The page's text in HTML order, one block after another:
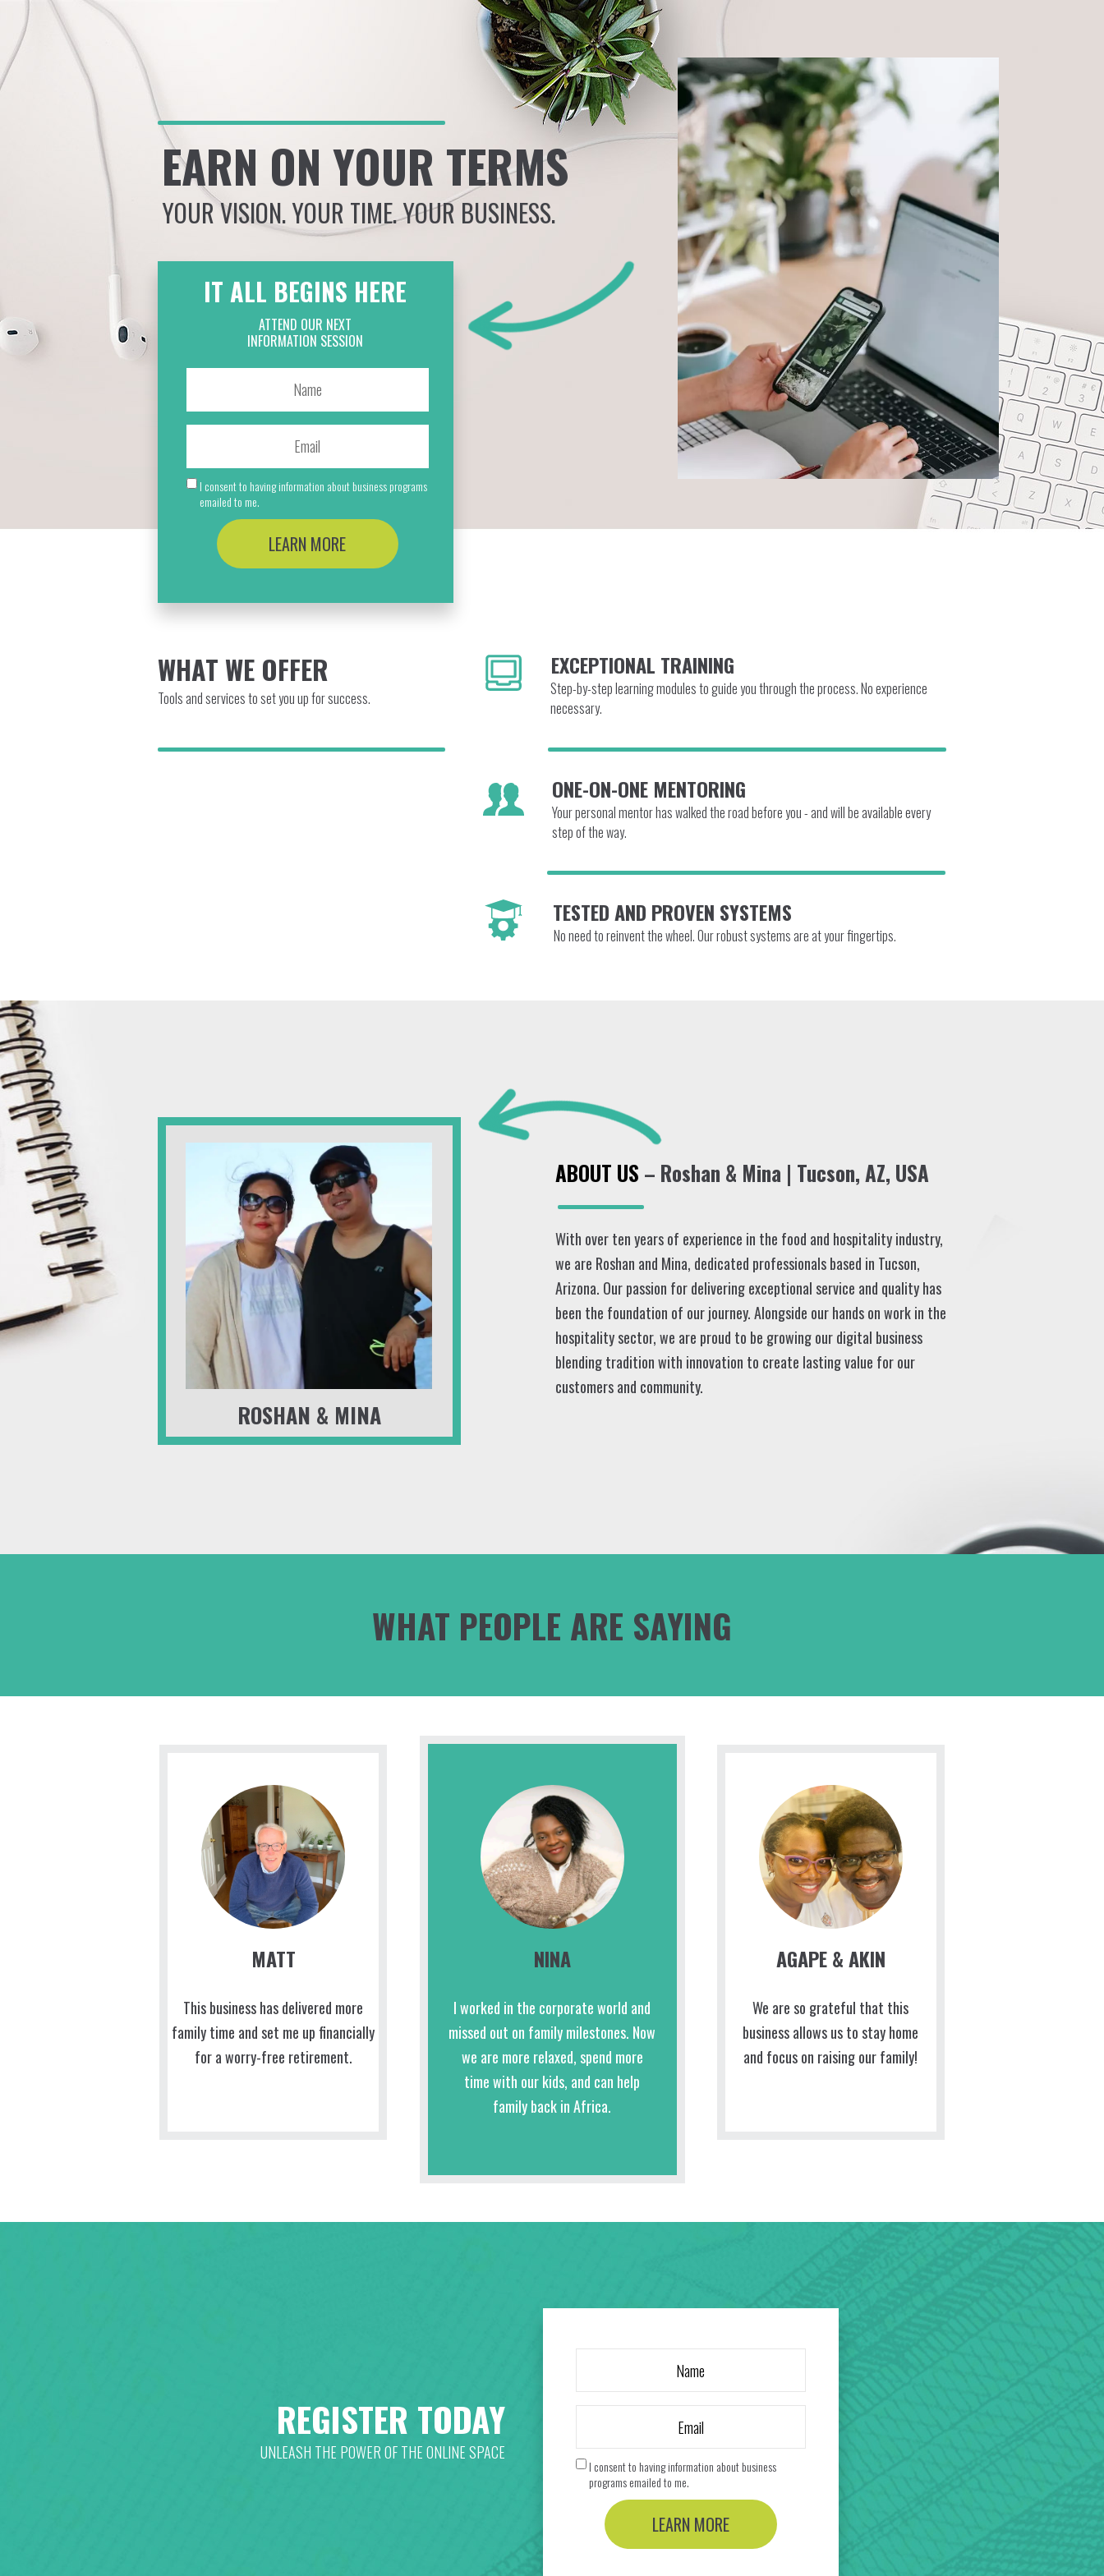
YOUR VISION. YOUR TIME. YOUR BUSINESS.
I consent to having information about business programs
emailed to me.
LEARN MORE
IT ALL BEGINS HERE
ATTEND OUR NEXT
INFORMATION SESSION
EARN ON YOUR TERMS
Tools and services to set you up for success.
EXCEPTIONAL TRAINING
ONE-ON-ONE MENTORING
TESTED AND PROVEN SYSTEMS
Step-by-step learning modules to guide you through the process. No experience
necessary.
No need to reinvent the wheel. Our robust systems are at your fingertips.
Your personal mentor has walked the road before you - and will be available every
step of the way.
WHAT WE OFFER
ABOUT US – Roshan & Mina | Tucson, AZ, USA
With over ten years of experience in the food and hospitality industry,
we are Roshan and Mina, dedicated professionals based in Tucson,
Arizona. Our passion for delivering exceptional service and quality has
been the foundation of our journey. Alongside our hands on work in the
hospitality sector, we are proud to be growing our digital business
blending tradition with innovation to create lasting value for our
customers and community.
ROSHAN & MINA
WHAT PEOPLE ARE SAYING
I worked in the corporate world and
missed out on family milestones. Now
we are more relaxed, spend more
time with our kids, and can help
family back in Africa.
NINA
MATT
This business has delivered more
family time and set me up financially
for a worry-free retirement.
We are so grateful that this
business allows us to stay home
and focus on raising our family!
AGAPE & AKIN
REGISTER TODAY
UNLEASH THE POWER OF THE ONLINE SPACE
I consent to having information about business
programs emailed to me.
LEARN MORE